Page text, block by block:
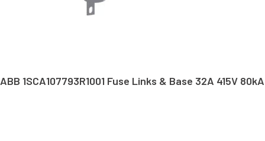
ABB 1SCA107793R1001 Fuse Links & Base 32A 415V 80kA